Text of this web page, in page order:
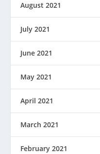
August 2021
July 2021
June 2021
May 2021
April 2021
March 2021
February 2021